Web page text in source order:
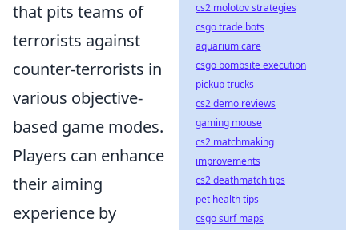
that pits teams of
terrorists against
counter-terrorists in
various objective-
based game modes.
Players can enhance
their aiming
experience by
cs2 molotov strategies
csgo trade bots
aquarium care
csgo bombsite execution
pickup trucks
cs2 demo reviews
gaming mouse
cs2 matchmaking
improvements
cs2 deathmatch tips
pet health tips
csgo surf maps